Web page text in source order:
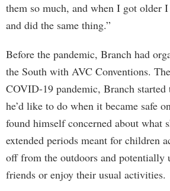
them so much, and when I got older
and did the same thing.”
Before the pandemic, Branch had
the South with AVC Conventions.
COVID-19 pandemic, Branch
he’d like to do when it became safe
found himself concerned about what
extended periods meant for children
off from the outdoors and potentially
friends or enjoy their usual activities.